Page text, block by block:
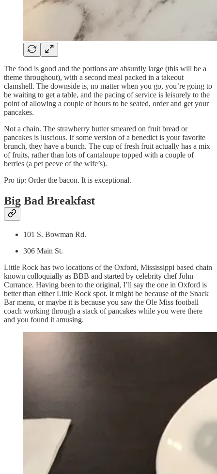
The food is good and the portions are absurdly large (this will be a
theme throughout), with a second meal packed in a takeout
clamshell. The downside is, no matter when you go, you’re going to
be waiting to get a table, and the pacing of service is leisurely to the
point of allowing a couple of hours to be seated, order and get your
pancakes.
Not a chain. The strawberry butter smeared on fruit bread or
pancakes is luscious. If some version of a benedict is your favorite
brunch, they have a bunch. The cup of fresh fruit actually has a mix
of fruits, rather than lots of cantaloupe topped with a couple of
berries (a pet peeve of the wife’s).
Pro tip: Order the bacon. It is exceptional.
Big Bad Breakfast
101 S. Bowman Rd.
306 Main St.
Little Rock has two locations of the Oxford, Mississippi based chain
known colloquially as BBB and started by celebrity chef John
Currance. Having been to the original, I’ll say the one in Oxford is
better than either Little Rock spot. It might be because of the Snack
Bar menu, or maybe it is because you saw the Ole Miss football
coach working through a stack of pancakes while you were there
and you found it amusing.